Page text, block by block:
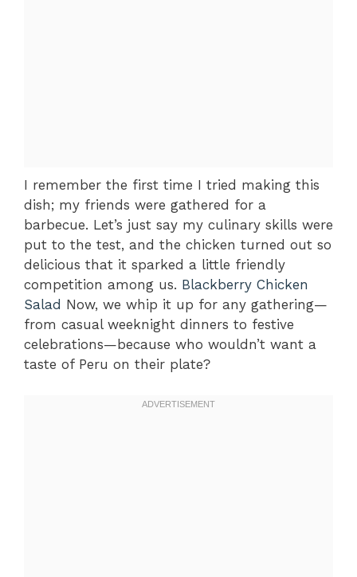
I remember the first time I tried making this
dish; my friends were gathered for a
barbecue. Let’s just say my culinary skills were
put to the test, and the chicken turned out so
delicious that it sparked a little friendly
competition among us. Blackberry Chicken
Salad Now, we whip it up for any gathering—
from casual weeknight dinners to festive
celebrations—because who wouldn’t want a
taste of Peru on their plate?